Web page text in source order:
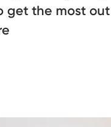
get the most